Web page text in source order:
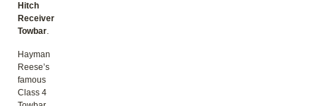
Hitch
Receiver
Towbar.
Hayman
Reese’s
famous
Class 4